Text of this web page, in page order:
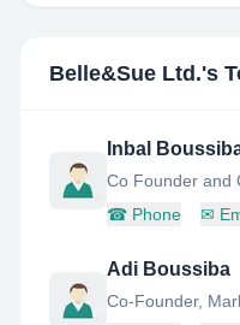
Belle&Sue Ltd.'s
Inbal
Co Founder and
☎ Phone ✉
Adi Boussiba
Co-Founder,